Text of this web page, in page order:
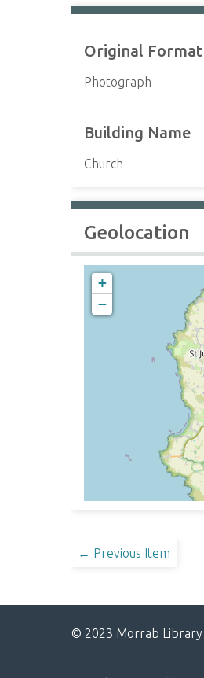
Original Format
Photograph
Building Name
Church
Geolocation
+
−
← Previous Item
© 2023 Morrab Library